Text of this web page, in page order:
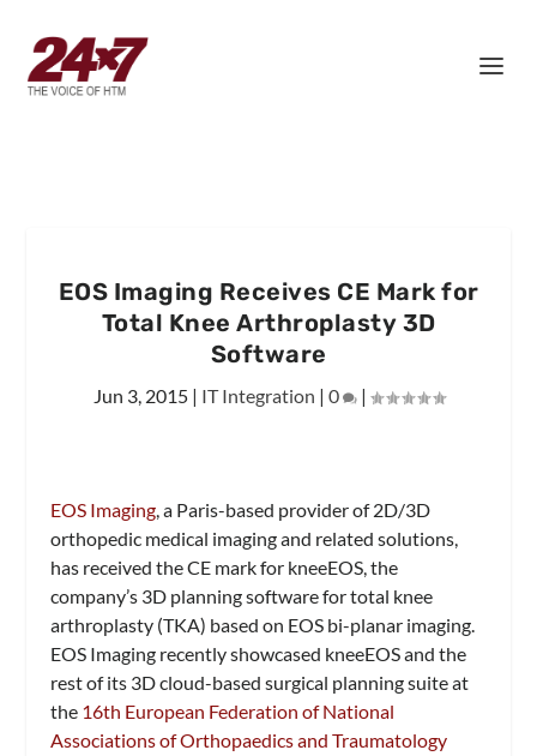
EOS Imaging Receives CE Mark for
Total Knee Arthroplasty 3D
Software
Jun 3, 2015| IT Integration | 0 |
EOS Imaging, a Paris-based provider of 2D/3D
orthopedic medical imaging and related solutions,
has received the CE mark for kneeEOS, the
company’s 3D planning software for total knee
arthroplasty (TKA) based on EOS bi-planar imaging.
EOS Imaging recently showcased kneeEOS and the
rest of its 3D cloud-based surgical planning suite at
the 16th European Federation of National
Associations of Orthopaedics and Traumatology